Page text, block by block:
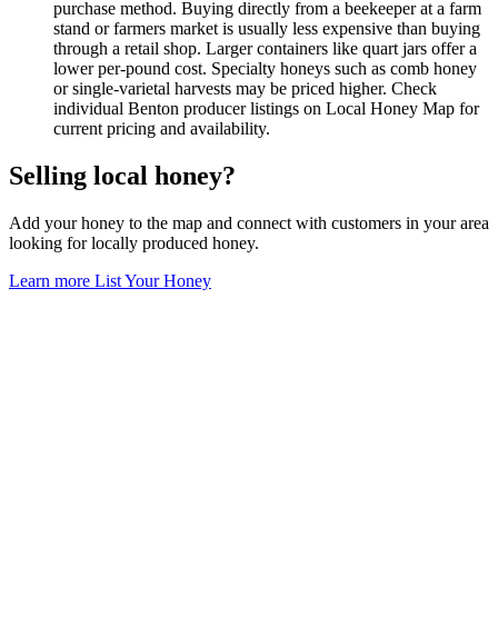
purchase method. Buying directly from a beekeeper at a farm
stand or farmers market is usually less expensive than buying
through a retail shop. Larger containers like quart jars offer a
lower per-pound cost. Specialty honeys such as comb honey
or single-varietal harvests may be priced higher. Check
individual Benton producer listings on Local Honey Map for
current pricing and availability.
Selling local honey?
Add your honey to the map and connect with customers in your area
looking for locally produced honey.
Learn more List Your Honey